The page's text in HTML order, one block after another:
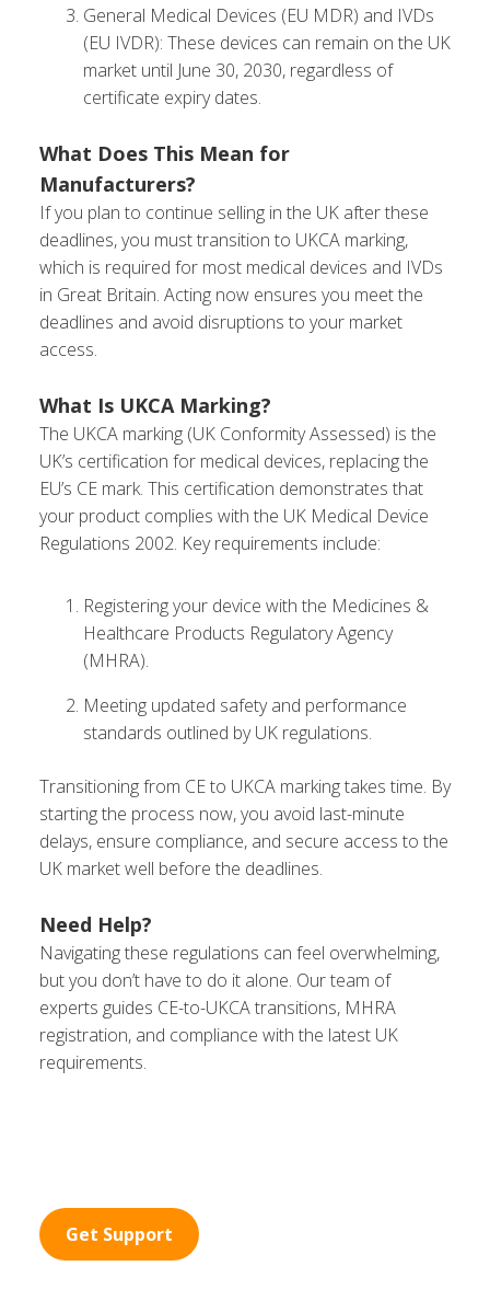
General Medical Devices (EU MDR) and IVDs
(EU IVDR): These devices can remain on the UK
market until June 30, 2030, regardless of
certificate expiry dates.
What Does This Mean for
Manufacturers?
If you plan to continue selling in the UK after these
deadlines, you must transition to UKCA marking,
which is required for most medical devices and IVDs
in Great Britain. Acting now ensures you meet the
deadlines and avoid disruptions to your market
access.
What Is UKCA Marking?
The UKCA marking (UK Conformity Assessed) is the
UK’s certification for medical devices, replacing the
EU’s CE mark. This certification demonstrates that
your product complies with the UK Medical Device
Regulations 2002. Key requirements include:
Registering your device with the Medicines &
Healthcare Products Regulatory Agency
(MHRA).
Meeting updated safety and performance
standards outlined by UK regulations.
Transitioning from CE to UKCA marking takes time. By
starting the process now, you avoid last-minute
delays, ensure compliance, and secure access to the
UK market well before the deadlines.
Need Help?
Navigating these regulations can feel overwhelming,
but you don’t have to do it alone. Our team of
experts guides CE-to-UKCA transitions, MHRA
registration, and compliance with the latest UK
requirements.
Get Support